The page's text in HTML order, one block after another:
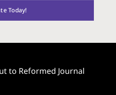
Today!
to Reformed Journal